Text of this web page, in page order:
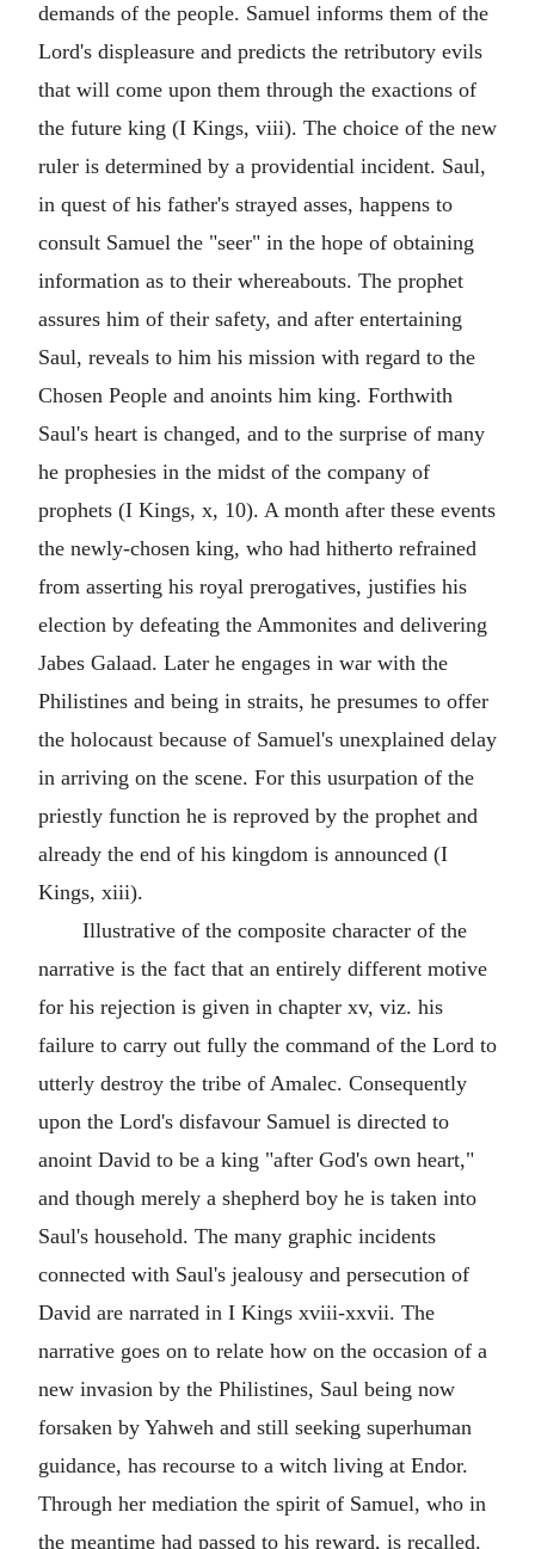
demands of the people. Samuel informs them of the
Lord's displeasure and predicts the retributory evils
that will come upon them through the exactions of
the future king (I Kings, viii). The choice of the new
ruler is determined by a providential incident. Saul,
in quest of his father's strayed asses, happens to
consult Samuel the "seer" in the hope of obtaining
information as to their whereabouts. The prophet
assures him of their safety, and after entertaining
Saul, reveals to him his mission with regard to the
Chosen People and anoints him king. Forthwith
Saul's heart is changed, and to the surprise of many
he prophesies in the midst of the company of
prophets (I Kings, x, 10). A month after these events
the newly-chosen king, who had hitherto refrained
from asserting his royal prerogatives, justifies his
election by defeating the Ammonites and delivering
Jabes Galaad. Later he engages in war with the
Philistines and being in straits, he presumes to offer
the holocaust because of Samuel's unexplained delay
in arriving on the scene. For this usurpation of the
priestly function he is reproved by the prophet and
already the end of his kingdom is announced (I
Kings, xiii).
Illustrative of the composite character of the
narrative is the fact that an entirely different motive
for his rejection is given in chapter xv, viz. his
failure to carry out fully the command of the Lord to
utterly destroy the tribe of Amalec. Consequently
upon the Lord's disfavour Samuel is directed to
anoint David to be a king "after God's own heart,"
and though merely a shepherd boy he is taken into
Saul's household. The many graphic incidents
connected with Saul's jealousy and persecution of
David are narrated in I Kings xviii-xxvii. The
narrative goes on to relate how on the occasion of a
new invasion by the Philistines, Saul being now
forsaken by Yahweh and still seeking superhuman
guidance, has recourse to a witch living at Endor.
Through her mediation the spirit of Samuel, who in
the meantime had passed to his reward, is recalled.